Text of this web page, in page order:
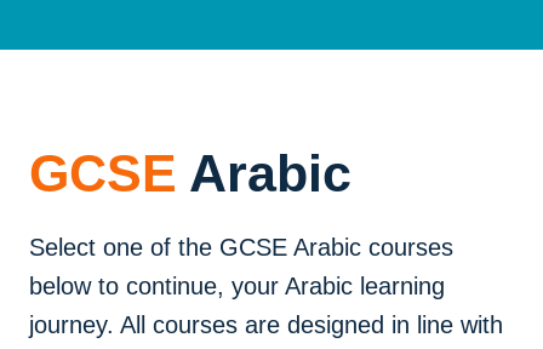
GCSE Arabic
Select one of the GCSE Arabic courses
below to continue, your Arabic learning
journey. All courses are designed in line with